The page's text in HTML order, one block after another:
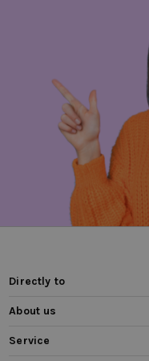
Directly to
About us
Service